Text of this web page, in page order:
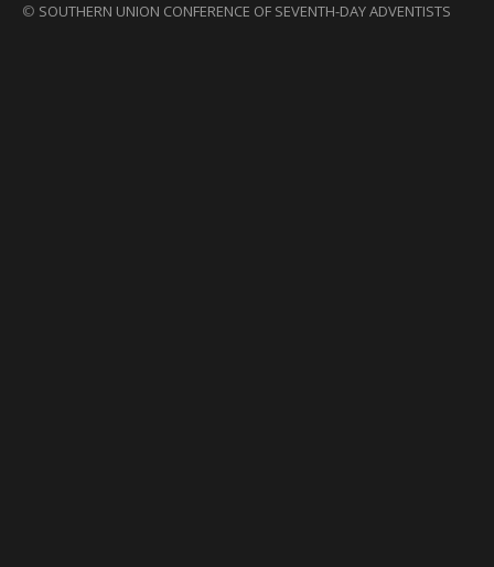
© SOUTHERN UNION CONFERENCE OF SEVENTH-DAY ADVENTISTS